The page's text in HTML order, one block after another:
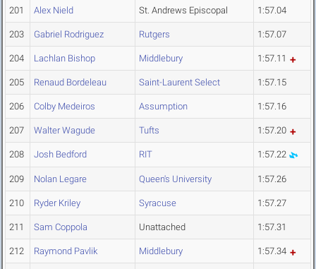
201 Alex Nield St. Andrews Episcopal 1:57.04
203 Gabriel Rodriguez Rutgers 1:57.07
204 Lachlan Bishop Middlebury 1:57.11
205 Renaud Bordeleau Saint-Laurent Select 1:57.15
206 Colby Medeiros Assumption 1:57.16
207 Walter Wagude Tufts 1:57.20
208 Josh Bedford RIT 1:57.22
209 Nolan Legare Queen's University 1:57.26
210 Ryder Kriley Syracuse 1:57.27
211 Sam Coppola Unattached 1:57.31
212 Raymond Pavlik Middlebury 1:57.34